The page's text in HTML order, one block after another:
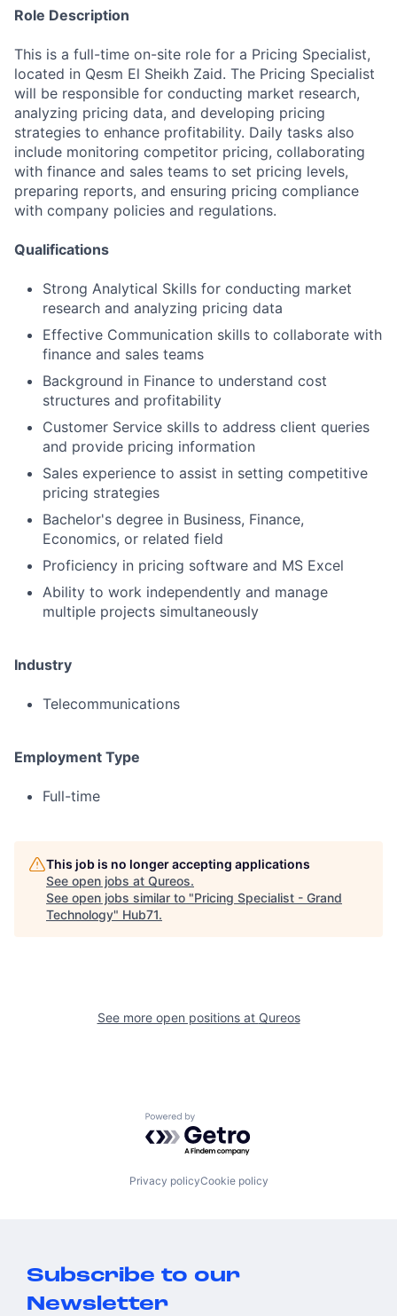
Role Description
This is a full-time on-site role for a Pricing Specialist,
located in Qesm El Sheikh Zaid. The Pricing Specialist
will be responsible for conducting market research,
analyzing pricing data, and developing pricing
strategies to enhance profitability. Daily tasks also
include monitoring competitor pricing, collaborating
with finance and sales teams to set pricing levels,
preparing reports, and ensuring pricing compliance
with company policies and regulations.
Qualifications
Strong Analytical Skills for conducting market
research and analyzing pricing data
Effective Communication skills to collaborate with
finance and sales teams
Background in Finance to understand cost
structures and profitability
Customer Service skills to address client queries
and provide pricing information
Sales experience to assist in setting competitive
pricing strategies
Bachelor's degree in Business, Finance,
Economics, or related field
Proficiency in pricing software and MS Excel
Ability to work independently and manage
multiple projects simultaneously
Industry
Telecommunications
Employment Type
Full-time
This job is no longer accepting applications
See open jobs at Qureos.
See open jobs similar to "Pricing Specialist - Grand
Technology" Hub71.
See more open positions at Qureos
Powered by Getro.com
Privacy policyCookie policy
Subscribe to our
Newsletter